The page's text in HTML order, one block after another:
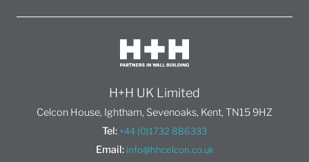
H+H UK Limited
Celcon House, Ightham, Sevenoaks, Kent, TN15 9HZ
Tel: +44 (0)1732 886333
Email: info@hhcelcon.co.uk